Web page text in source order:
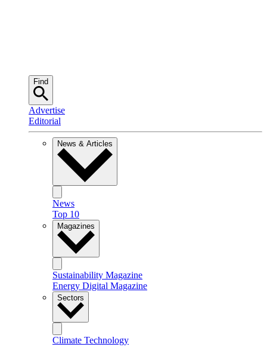
Find
Advertise
Editorial
News & Articles
News
Top 10
Magazines
Sustainability Magazine
Energy Digital Magazine
Sectors
Climate Technology